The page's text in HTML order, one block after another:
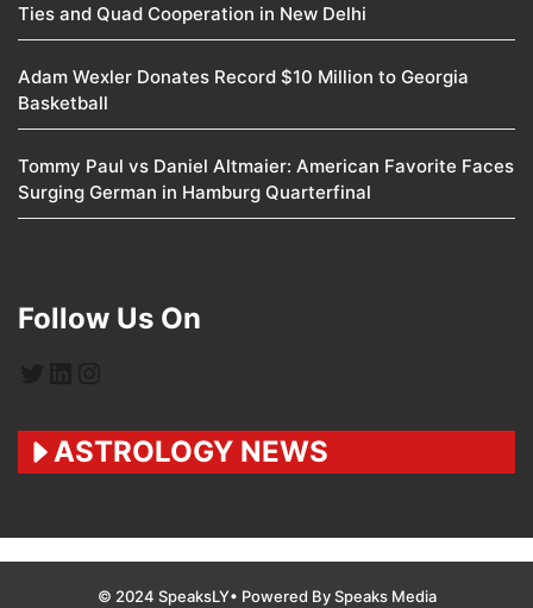
Ties and Quad Cooperation in New Delhi
Adam Wexler Donates Record $10 Million to Georgia
Basketball
Tommy Paul vs Daniel Altmaier: American Favorite Faces
Surging German in Hamburg Quarterfinal
Follow Us On
ASTROLOGY NEWS
© 2024 SpeaksLY• Powered By Speaks Media